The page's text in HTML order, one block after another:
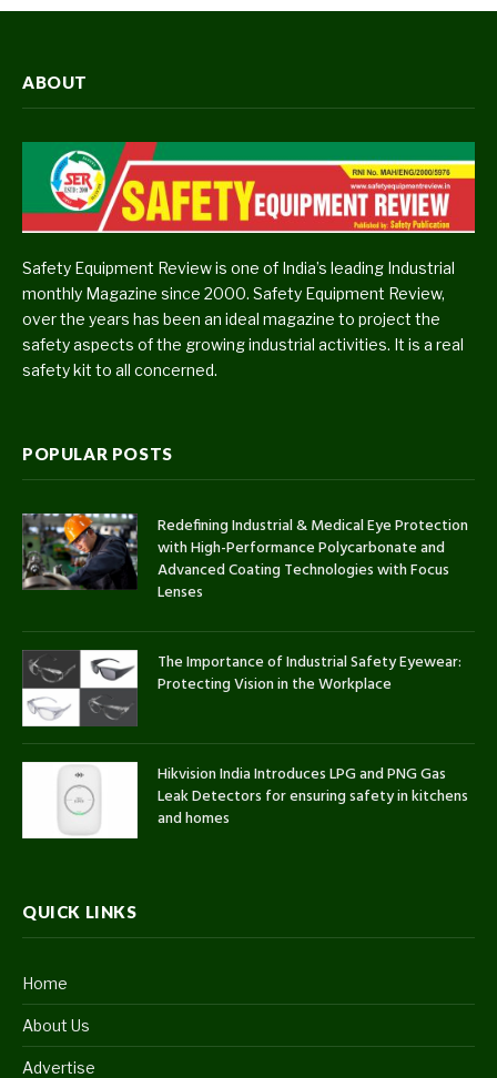
ABOUT
Safety Equipment Review is one of India’s leading Industrial
monthly Magazine since 2000. Safety Equipment Review,
over the years has been an ideal magazine to project the
safety aspects of the growing industrial activities. It is a real
safety kit to all concerned.
POPULAR POSTS
Redefining Industrial & Medical Eye Protection
with High-Performance Polycarbonate and
Advanced Coating Technologies with Focus
Lenses
The Importance of Industrial Safety Eyewear:
Protecting Vision in the Workplace
Hikvision India Introduces LPG and PNG Gas
Leak Detectors for ensuring safety in kitchens
and homes
QUICK LINKS
Home
About Us
Advertise